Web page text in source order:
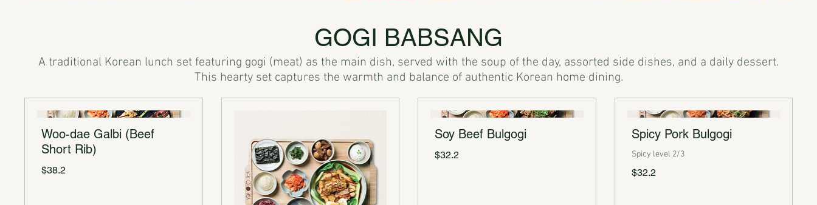
GOGI BABSANG
A traditional Korean lunch set featuring gogi (meat) as the main dish, served with the soup of the day, assorted side dishes, and a daily dessert.
Woo-dae Galbi (Beef
Short Rib)
$38.2
Soy Beef Bulgogi
$32.2
Spicy Pork Bulgogi
Spicy level 2/3
$32.2